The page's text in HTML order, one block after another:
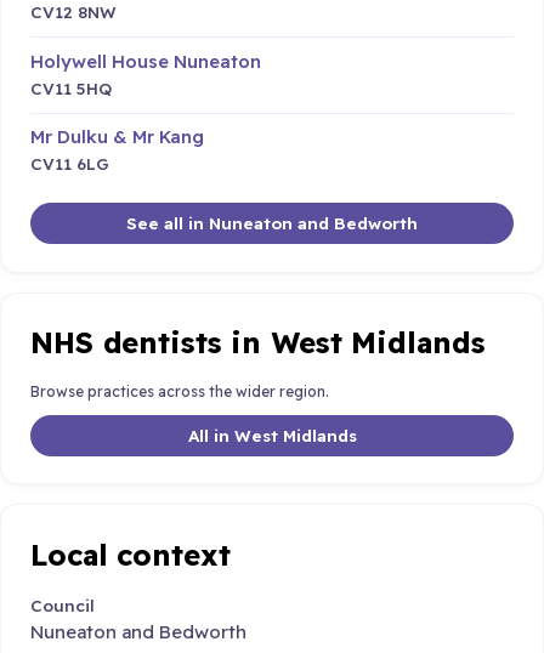
CV12 8NW
Holywell House Nuneaton
CV11 5HQ
Mr Dulku & Mr Kang
CV11 6LG
See all in Nuneaton and Bedworth
NHS dentists in West Midlands
Browse practices across the wider region.
All in West Midlands
Local context
Council
Nuneaton and Bedworth